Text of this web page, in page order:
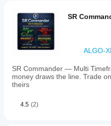
SR
ALGO-XL
SR Commander — Multi
money draws the line. Trade
theirs
4.5 (2)